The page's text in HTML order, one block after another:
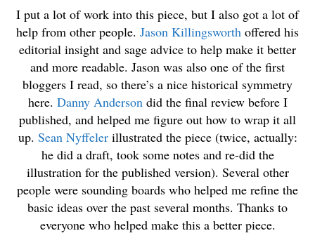
I put a lot of work into this piece, but I also got a lot of
help from other people. Jason Killingsworth offered his
editorial insight and sage advice to help make it better
and more readable. Jason was also one of the first
bloggers I read, so there’s a nice historical symmetry
here. Danny Anderson did the final review before I
published, and helped me figure out how to wrap it all
up. Sean Nyffelerillustrated the piece (twice, actually:
he did a draft, took some notes and re-did the
illustration for the published version). Several other
people were sounding boards who helped me refine the
basic ideas over the past several months. Thanks to
everyone who helped make this a better piece.